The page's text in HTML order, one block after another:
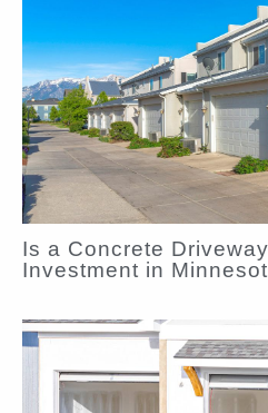
Is a Concrete
Investment in